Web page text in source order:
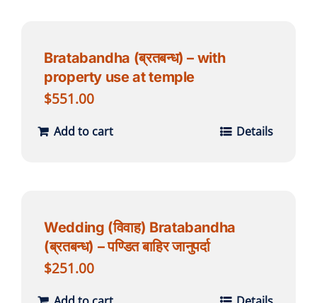
Bratabandha (ब्रतबन्ध) – with
property use at temple
$551.00
Add to cart Details
Wedding (विवाह) Bratabandha
(ब्रतबन्ध) – पण्डित बाहिर जानुपर्दा
$251.00